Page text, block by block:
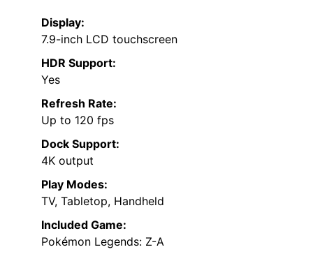
Display:
7.9-inch LCD touchscreen
HDR Support:
Yes
Refresh Rate:
Up to 120 fps
Dock Support:
4K output
Play Modes:
TV, Tabletop, Handheld
Included Game:
Pokémon Legends: Z-A